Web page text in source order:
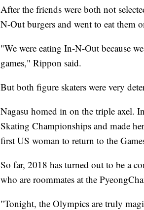
After the friends were both not
N-Out burgers and went to eat them
"We were eating In-N-Out because
games," Rippon said.
But both figure skaters were very
Nagasu homed in on the triple axel.
Skating Championships and made
first US woman to return to the
So far, 2018 has turned out to be a
who are roommates at the
"Tonight, the Olympics are truly